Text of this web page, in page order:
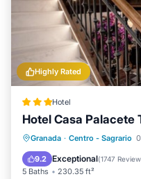
Highly Rated
Hotel
Hotel Casa Palacete
Granada · Centro - Sagrario
9.2 Exceptional(1747
5 Baths 230.35 ft²
Air Conditioner
Child Friendly